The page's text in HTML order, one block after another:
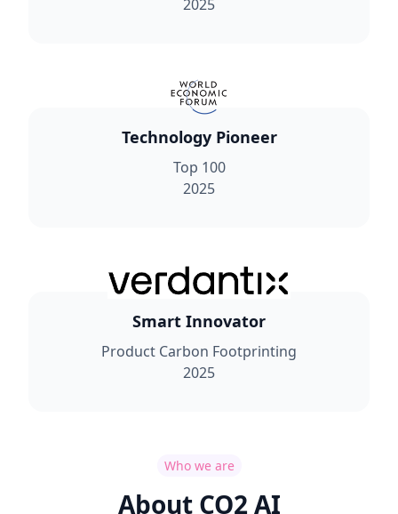
2025
Technology Pioneer
Top 100
2025
Smart Innovator
Product Carbon Footprinting
2025
Who we are
About CO2 AI